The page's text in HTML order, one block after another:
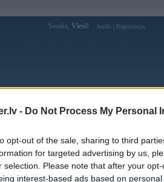
- Do Not Process My Personal
opt-out of the sale, sharing to third
for targeted advertising by us,
selection. Please note that after your
interest-based ads based on
Sveiks, Viesi! Ienākt Reģistrācija
Forums Galerijas Reģistrācija
Lietotāja ace67info